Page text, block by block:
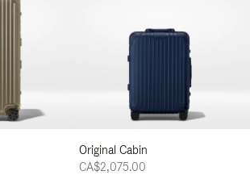
Original Cabin
CA$2,075.00